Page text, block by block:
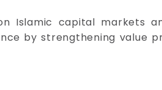
Islamic capital markets
by strengthening value